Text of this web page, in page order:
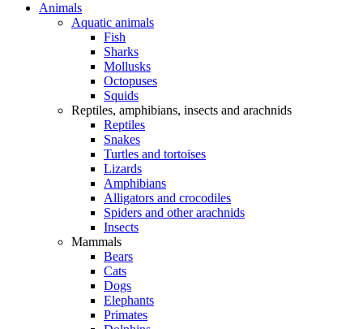
Animals
Aquatic animals
Fish
Sharks
Mollusks
Octopuses
Squids
Reptiles, amphibians, insects and arachnids
Reptiles
Snakes
Turtles and tortoises
Lizards
Amphibians
Alligators and crocodiles
Spiders and other arachnids
Insects
Mammals
Bears
Cats
Dogs
Elephants
Primates